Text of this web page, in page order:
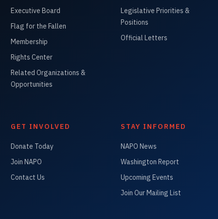
Executive Board
Flag for the Fallen
Membership
Rights Center
Related Organizations &
Opportunities
Legislative Priorities &
Positions
Official Letters
GET INVOLVED
Donate Today
Join NAPO
Contact Us
STAY INFORMED
NAPO News
Washington Report
Upcoming Events
Join Our Mailing List